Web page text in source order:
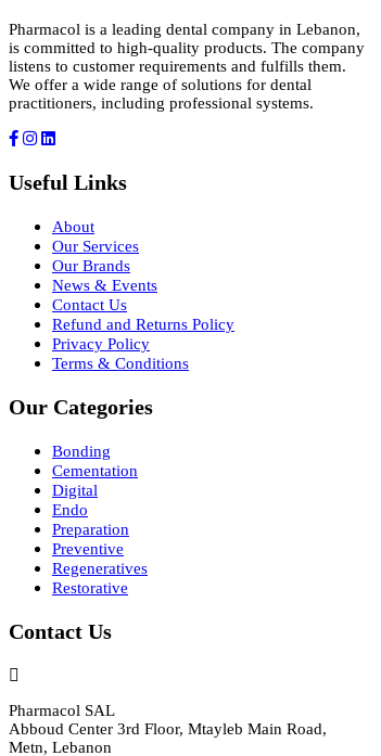
Pharmacol is a leading dental company in Lebanon,
is committed to high-quality products. The company
listens to customer requirements and fulfills them.
We offer a wide range of solutions for dental
practitioners, including professional systems.
Useful Links
About
Our Services
Our Brands
News & Events
Contact Us
Refund and Returns Policy
Privacy Policy
Terms & Conditions
Our Categories
Bonding
Cementation
Digital
Endo
Preparation
Preventive
Regeneratives
Restorative
Contact Us
Pharmacol SAL
Abboud Center 3rd Floor, Mtayleb Main Road,
Metn, Lebanon